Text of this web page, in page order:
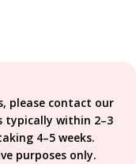
please contact our
typically within 2–3
4–5 weeks.
purposes only.